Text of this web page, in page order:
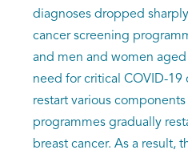
diagnoses dropped
cancer screening
and men and women
need for critical COVID-
restart various
programmes gradually
breast cancer. As a result,